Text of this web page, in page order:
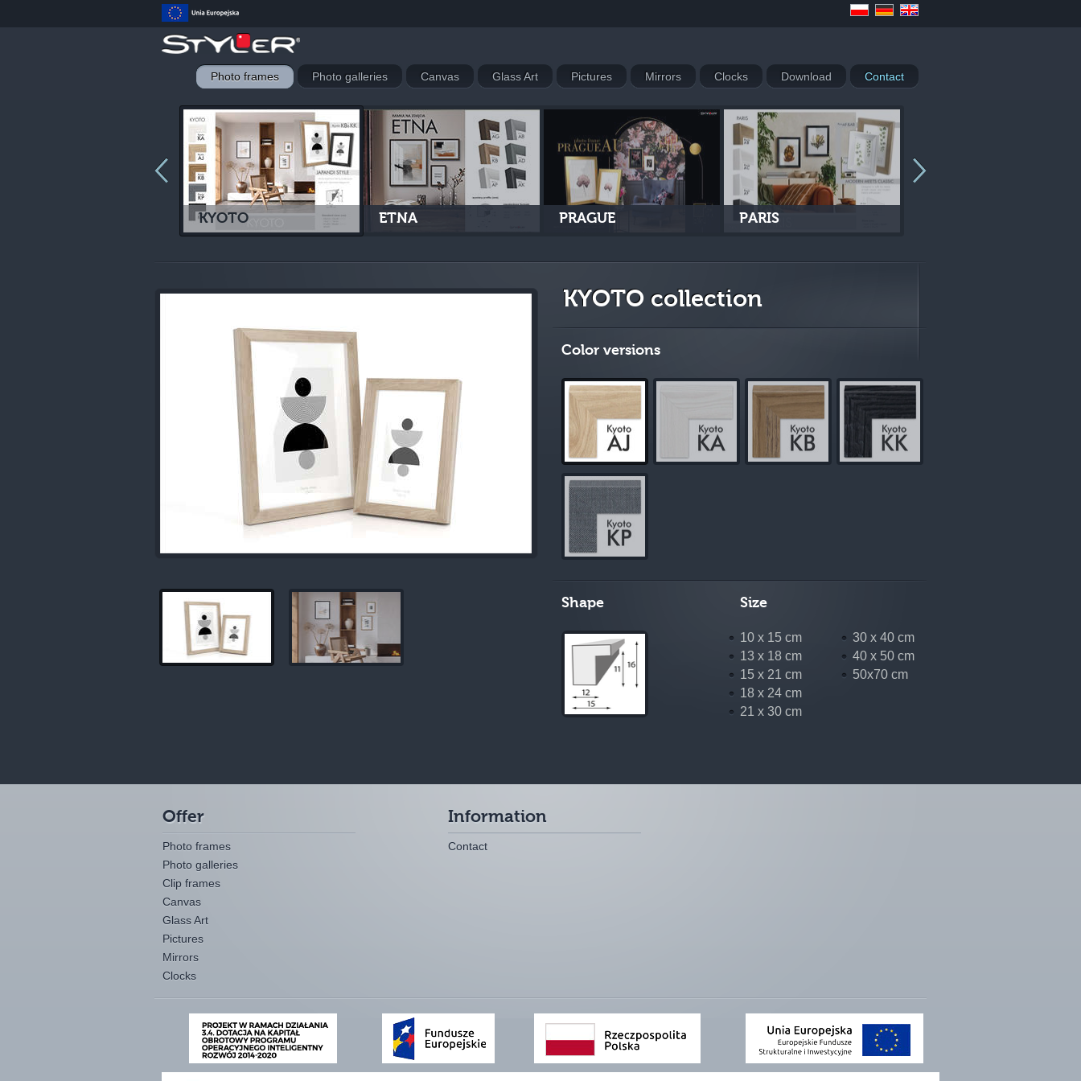
Photo frames Photo galleries Canvas Glass Art Pictures Mirrors Clocks Download Contact
KYOTO ETNA PRAGUE PARIS
KYOTO collection
Color versions
Shape Size
10 x 15 cm
13 x 18 cm
15 x 21 cm
18 x 24 cm
21 x 30 cm
30 x 40 cm
40 x 50 cm
50x70 cm
Offer
Photo frames
Photo galleries
Clip frames
Canvas
Glass Art
Pictures
Mirrors
Clocks
Information
Contact